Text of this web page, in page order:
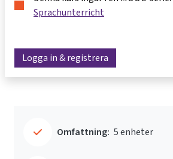
Sprachunterricht
Logga in & registrera
Omfattning: 5 enheter